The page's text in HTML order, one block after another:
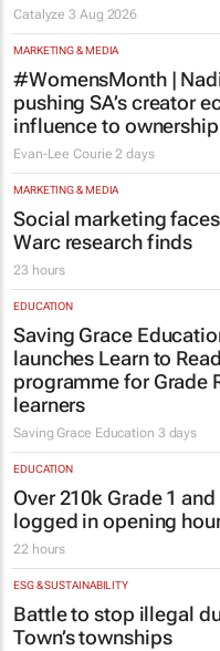
Catalyze3 Aug 2026
MARKETING & MEDIA
#WomensMonth |
pushing SA’s creator
influence to ownership
Evan-Lee Courie 2 days
MARKETING & MEDIA
Social marketing
Warc research finds
23 hours
EDUCATION
Saving Grace
launches Learn to Read
programme for Grade
learners
Saving Grace Education 3 days
EDUCATION
Over 210k Grade 1
logged in opening
22 hours
ESG & SUSTAINABILITY
Battle to stop illegal
Town’s townships